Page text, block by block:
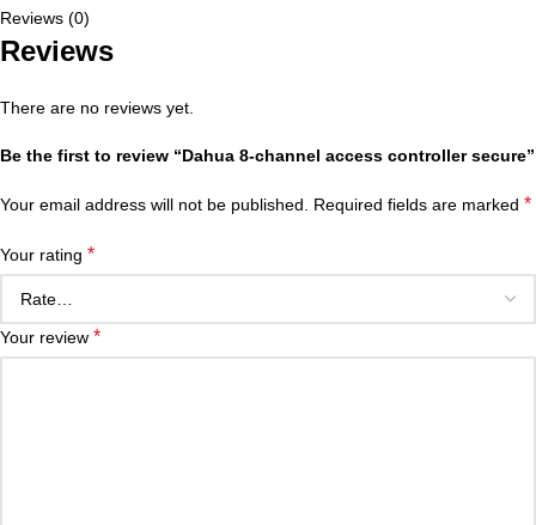
Reviews (0)
Reviews
There are no reviews yet.
Be the first to review “Dahua 8-channel access controller secure”
Your email address will not be published. Required fields are marked *
Your rating *
Your review *